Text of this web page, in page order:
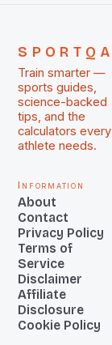
SPORTQA
Train smarter —
sports guides,
science-backed
tips, and the
calculators every
athlete needs.
Information
About
Contact
Privacy Policy
Terms of
Service
Disclaimer
Affiliate
Disclosure
Cookie Policy